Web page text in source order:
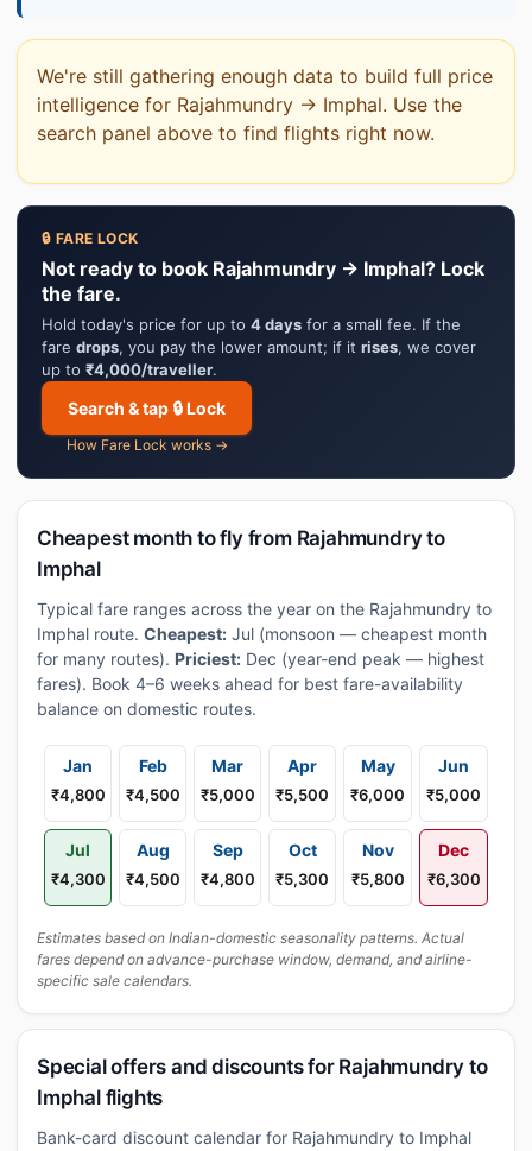
We're still gathering enough data to build full price
intelligence for Rajahmundry → Imphal. Use the
search panel above to find flights right now.
🔒 FARE LOCK
Not ready to book Rajahmundry → Imphal? Lock
the fare.
Hold today's price for up to 4 days for a small fee. If the
fare drops, you pay the lower amount; if it rises, we cover
up to ₹4,000/traveller.
Search & tap 🔒 Lock
How Fare Lock works →
Cheapest month to fly from Rajahmundry to
Imphal
Typical fare ranges across the year on the Rajahmundry to
Imphal route. Cheapest: Jul (monsoon — cheapest month
for many routes). Priciest: Dec (year-end peak — highest
fares). Book 4–6 weeks ahead for best fare-availability
balance on domestic routes.
Jan
₹4,800
Feb
₹4,500
Mar
₹5,000
Apr
₹5,500
May
₹6,000
Jun
₹5,000
Jul
₹4,300
Aug
₹4,500
Sep
₹4,800
Oct
₹5,300
Nov
₹5,800
Dec
₹6,300
Estimates based on Indian-domestic seasonality patterns. Actual
fares depend on advance-purchase window, demand, and airline-
specific sale calendars.
Special offers and discounts for Rajahmundry to
Imphal flights
Bank-card discount calendar for Rajahmundry to Imphal